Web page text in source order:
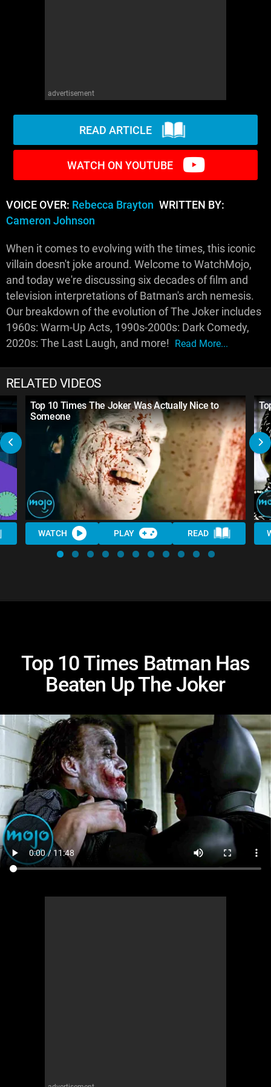
advertisement
READ ARTICLE
WATCH ON YOUTUBE
VOICE OVER: Rebecca Brayton WRITTEN BY:
Cameron Johnson
When it comes to evolving with the times, this iconic
villain doesn't joke around. Welcome to WatchMojo,
and today we're discussing six decades of film and
television interpretations of Batman's arch nemesis.
Our breakdown of the evolution of The Joker includes
1960s: Warm-Up Acts, 1990s-2000s: Dark Comedy,
2020s: The Last Laugh, and more! Read More...
RELATED VIDEOS
Top 10 Times The Joker Was Actually Nice to
Someone
WATCH PLAY READ
Top 10 Times Batman Has
Beaten Up The Joker